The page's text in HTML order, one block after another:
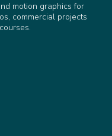
motion graphics for
commercial projects